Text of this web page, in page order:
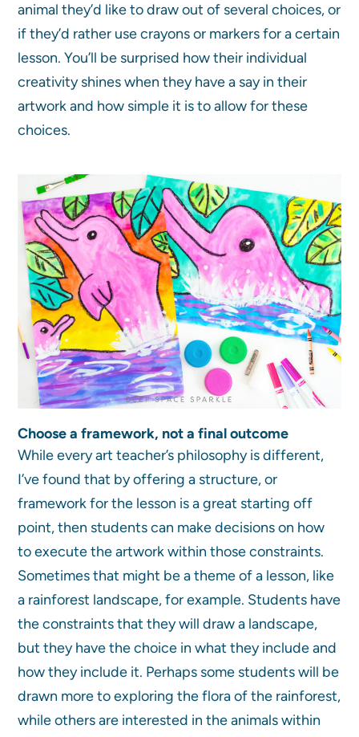
animal they’d like to draw out of several choices, or
if they’d rather use crayons or markers for a certain
lesson. You’ll be surprised how their individual
creativity shines when they have a say in their
artwork and how simple it is to allow for these
choices.
Choose a framework, not a final outcome
While every art teacher’s philosophy is different,
I’ve found that by offering a structure, or
framework for the lesson is a great starting off
point, then students can make decisions on how
to execute the artwork within those constraints.
Sometimes that might be a theme of a lesson, like
a rainforest landscape, for example. Students have
the constraints that they will draw a landscape,
but they have the choice in what they include and
how they include it. Perhaps some students will be
drawn more to exploring the flora of the rainforest,
while others are interested in the animals within